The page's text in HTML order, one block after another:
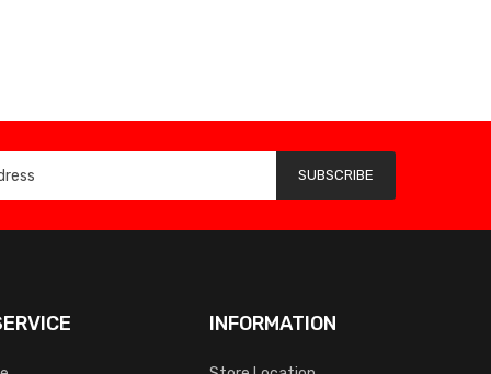
SUBSCRIBE
INFORMATION